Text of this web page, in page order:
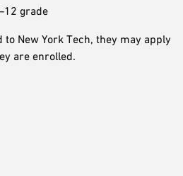
grade
New York Tech, they may apply
are enrolled.